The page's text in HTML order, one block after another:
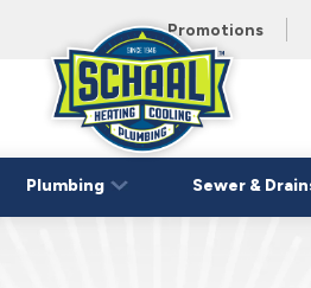
Promotions
Schaal
Home
Link
Plumbing Sewer &